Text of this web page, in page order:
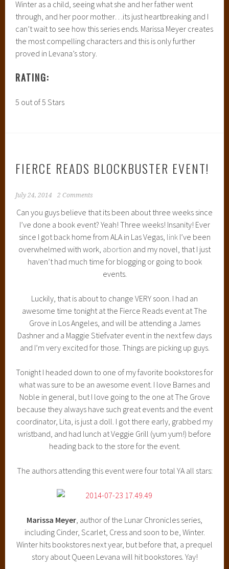
Winter as a child, seeing what she and her father went
through, and her poor mother…its just heartbreaking and I
can’t wait to see how this series ends. Marissa Meyer creates
the most compelling characters and this is only further
proved in Levana’s story.
RATING:
5 out of 5 Stars
FIERCE READS BLOCKBUSTER EVENT!
July 24, 2014 2 Comments
Can you guys believe that its been about three weeks since
I’ve done a book event? Yeah! Three weeks! Insanity! Ever
since I got back home from ALA in Las Vegas, linkI’ve been
overwhelmed with work, abortion and my novel, that I just
haven’t had much time for blogging or going to book
events.
Luckily, that is about to change VERY soon. I had an
awesome time tonight at the Fierce Reads event at The
Grove in Los Angeles, and will be attending a James
Dashner and a Maggie Stiefvater event in the next few days
and I’m very excited for those. Things are picking up guys.
Tonight I headed down to one of my favorite bookstores for
what was sure to be an awesome event. I love Barnes and
Noble in general, but I love going to the one at The Grove
because they always have such great events and the event
coordinator, Lita, is just a doll. I got there early, grabbed my
wristband, and had lunch at Veggie Grill (yum yum!) before
heading back to the store for the event.
The authors attending this event were four total YA all stars:
Marissa Meyer , author of the Lunar Chronicles series,
including Cinder, Scarlet, Cress and soon to be, Winter.
Winter hits bookstores next year, but before that, a prequel
story about Queen Levana will hit bookstores. Yay!